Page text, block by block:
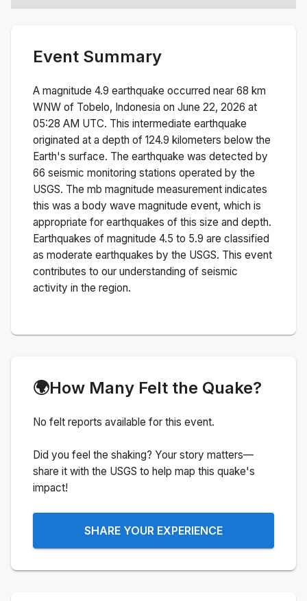
Event Summary
A magnitude 4.9 earthquake occurred near 68 km
WNW of Tobelo, Indonesia on June 22, 2026 at
05:28 AM UTC. This intermediate earthquake
originated at a depth of 124.9 kilometers below the
Earth's surface. The earthquake was detected by
66 seismic monitoring stations operated by the
USGS. The mb magnitude measurement indicates
this was a body wave magnitude event, which is
appropriate for earthquakes of this size and depth.
Earthquakes of magnitude 4.5 to 5.9 are classified
as moderate earthquakes by the USGS. This event
contributes to our understanding of seismic
activity in the region.
🌍How Many Felt the Quake?
No felt reports available for this event.
Did you feel the shaking? Your story matters—
share it with the USGS to help map this quake's
impact!
SHARE YOUR EXPERIENCE